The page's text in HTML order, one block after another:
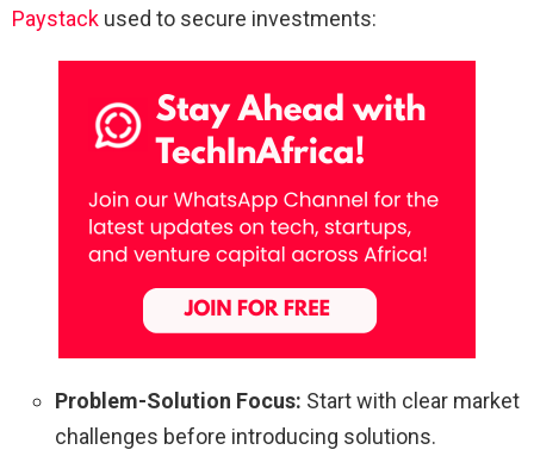
Paystack used to secure investments:
Problem-Solution Focus: Start with clear market
challenges before introducing solutions.